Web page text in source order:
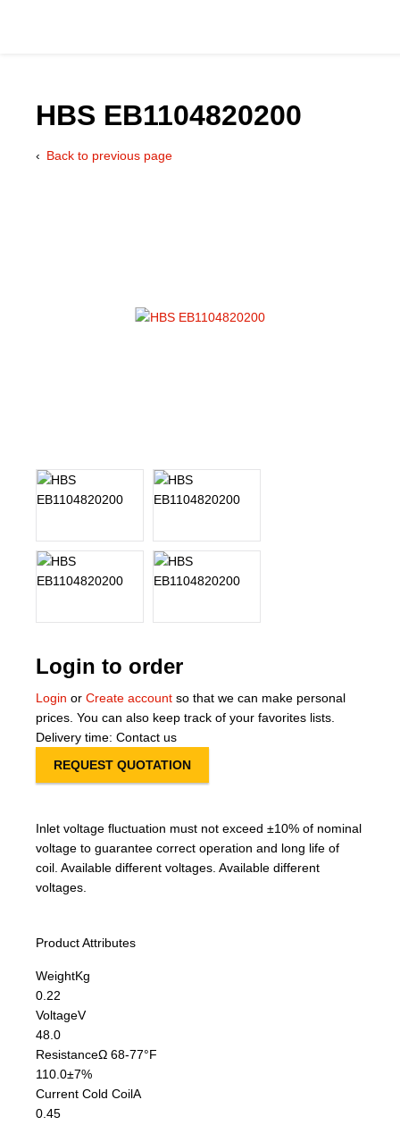
HBS EB1104820200
Back to previous page
Login to order
Login or Create account so that we can make personal
prices. You can also keep track of your favorites lists.
Delivery time: Contact us
REQUEST QUOTATION
Inlet voltage fluctuation must not exceed ±10% of nominal
voltage to guarantee correct operation and long life of
coil. Available different voltages. Available different
voltages.
Product Attributes
WeightKg
0.22
VoltageV
48.0
ResistanceΩ 68-77°F
110.0±7%
Current Cold CoilA
0.45